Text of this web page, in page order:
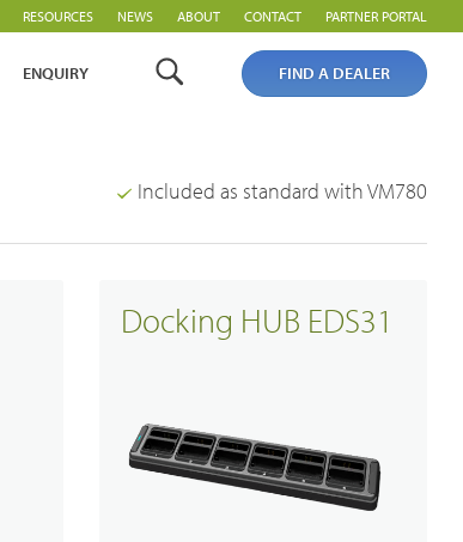
RESOURCES NEWS ABOUT CONTACT PARTNER PORTAL
ENQUIRY FIND A DEALER
Included as standard with VM780
Docking HUB EDS31